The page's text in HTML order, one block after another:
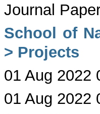
Journal
School of
> Projects
01 Aug 2022
01 Aug 2022